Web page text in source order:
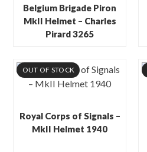
Belgium Brigade Piron
MkII Helmet – Charles
Pirard 3265
OUT OF STOCK
Royal Corps of Signals –
MkII Helmet 1940